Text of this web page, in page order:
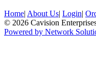
Home| About Us| Login|
© 2026 Cavision
Powered by Network